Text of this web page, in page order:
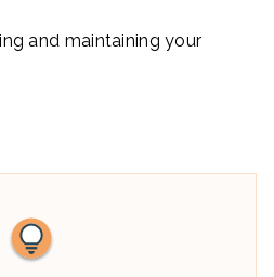
and maintaining your